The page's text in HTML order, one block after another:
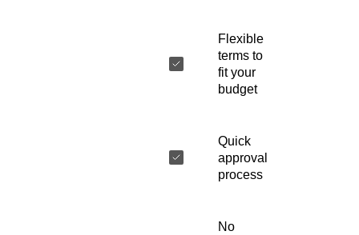
Flexible
terms to
fit your
budget
Quick
approval
process
No